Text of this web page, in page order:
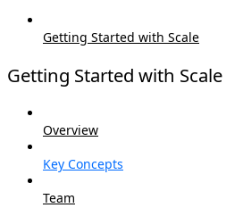
Getting Started with Scale
Getting Started with Scale
Overview
Key Concepts
Team